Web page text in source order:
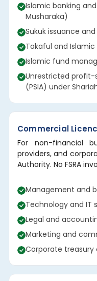
Islamic banking
Musharaka)
Sukuk issuance
Takaful and
Islamic fund
Unrestricted
(PSIA) under
Commercial
For non-financial
providers, and
Authority. No FSRA
Management and
Technology and IT
Legal and
Marketing and
Corporate treasury